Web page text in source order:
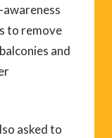
awareness
to remove
and
asked to